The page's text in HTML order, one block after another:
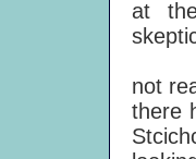
at
"In
not
there